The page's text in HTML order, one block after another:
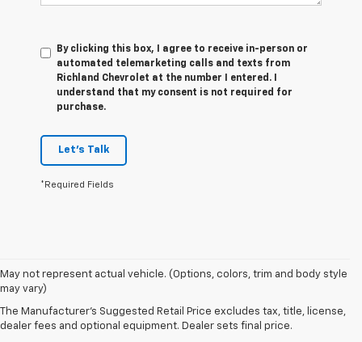
By clicking this box, I agree to receive in-person or
automated telemarketing calls and texts from
Richland Chevrolet at the number I entered. I
understand that my consent is not required for
purchase.
Let's Talk
*Required Fields
May not represent actual vehicle. (Options, colors, trim and body style
may vary)
The Manufacturer's Suggested Retail Price excludes tax, title, license,
dealer fees and optional equipment. Dealer sets final price.
1. The Manufacturer’s Suggested Retail Price excludes tax, title, license,
dealer fees and optional equipment. Dealer sets the final price.
2. On a closed course only. Based on initial vehicle movement. Requires
available Z07 Performance Package.